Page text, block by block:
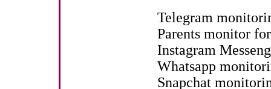
Telegram
Parents monitor
Instagram
Whatsapp
Snapchat